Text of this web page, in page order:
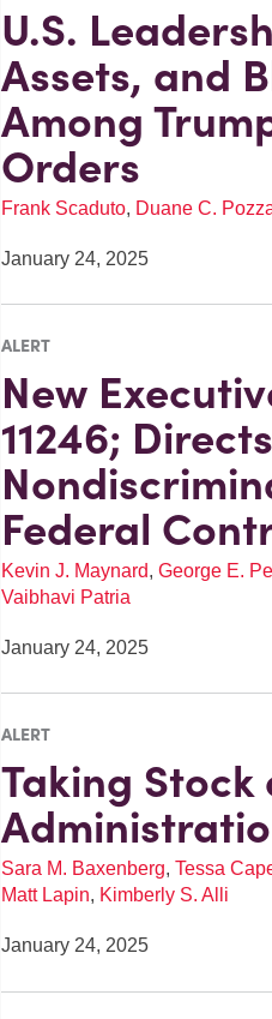
U.S.
Assets, and
Among
Orders
Frank Scaduto, Duane C.
January 24, 2025
ALERT
New
11246;
Federal
Kevin J. Maynard, George E.
Vaibhavi Patria
January 24, 2025
ALERT
Taking Stock
Sara M. Baxenberg, Tessa
Matt Lapin, Kimberly S. Alli
January 24, 2025